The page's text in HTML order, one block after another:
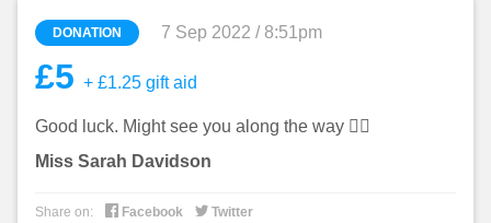
DONATION 7 Sep 2022 / 8:51pm
£5 + £1.25 gift aid
Good luck. Might see you along the way 🏃‍♀️
Miss Sarah Davidson
Share on:  Facebook  Twitter